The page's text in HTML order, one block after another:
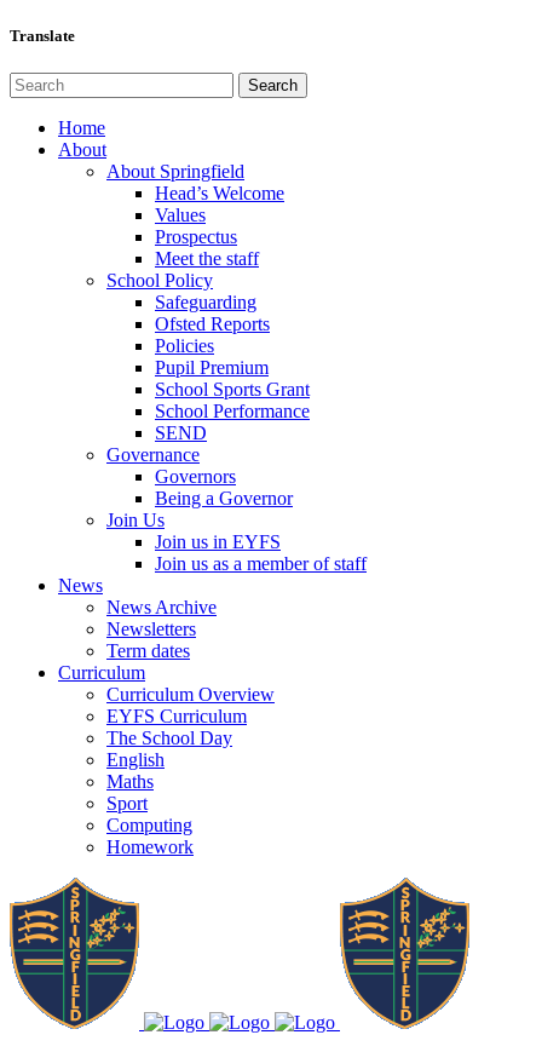
Translate
Home
About
About Springfield
Head’s Welcome
Values
Prospectus
Meet the staff
School Policy
Safeguarding
Ofsted Reports
Policies
Pupil Premium
School Sports Grant
School Performance
SEND
Governance
Governors
Being a Governor
Join Us
Join us in EYFS
Join us as a member of staff
News
News Archive
Newsletters
Term dates
Curriculum
Curriculum Overview
EYFS Curriculum
The School Day
English
Maths
Sport
Computing
Homework